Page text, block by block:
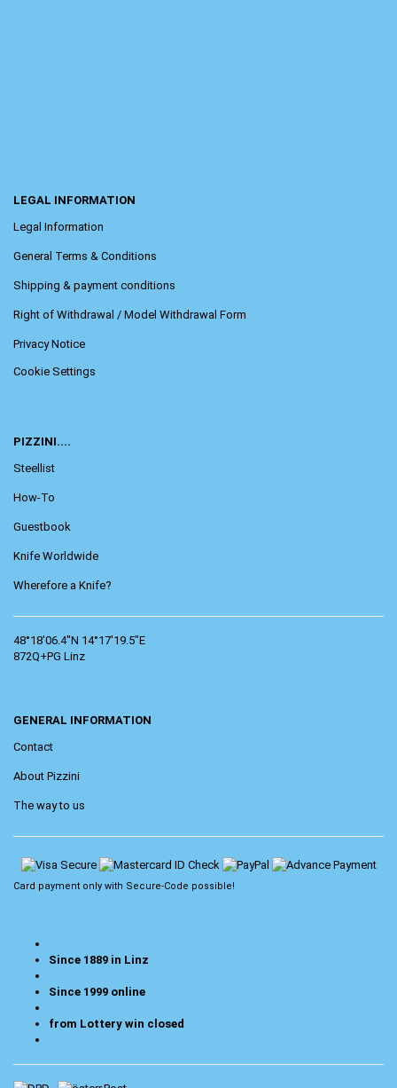
LEGAL INFORMATION
Legal Information
General Terms & Conditions
Shipping & payment conditions
Right of Withdrawal / Model Withdrawal Form
Privacy Notice
Cookie Settings
PIZZINI....
Steellist
How-To
Guestbook
Knife Worldwide
Wherefore a Knife?
48°18'06.4"N 14°17'19.5"E
872Q+PG Linz
GENERAL INFORMATION
Contact
About Pizzini
The way to us
Card payment only with Secure-Code possible!
Since 1889 in Linz
Since 1999 online
from Lottery win closed